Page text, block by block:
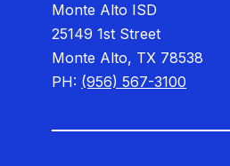
Monte Alto ISD
25149 1st Street
Monte Alto, TX 78538
PH: (956) 567-3100